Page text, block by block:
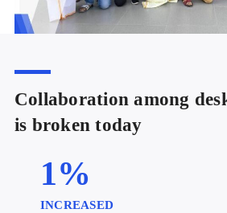
Collaboration among
is broken today
INCREASED
1%